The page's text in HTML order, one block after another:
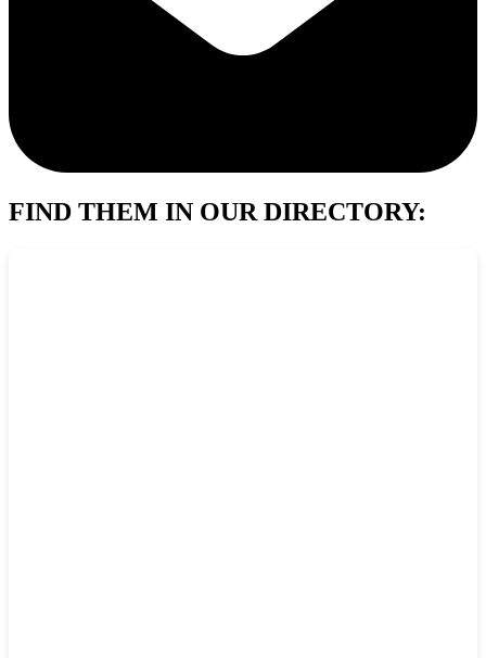
FIND THEM IN OUR DIRECTORY: